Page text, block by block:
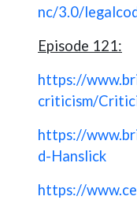
nc/3.0/
Episode 121:
https://
criticism/
https://
d-Hanslick
https://